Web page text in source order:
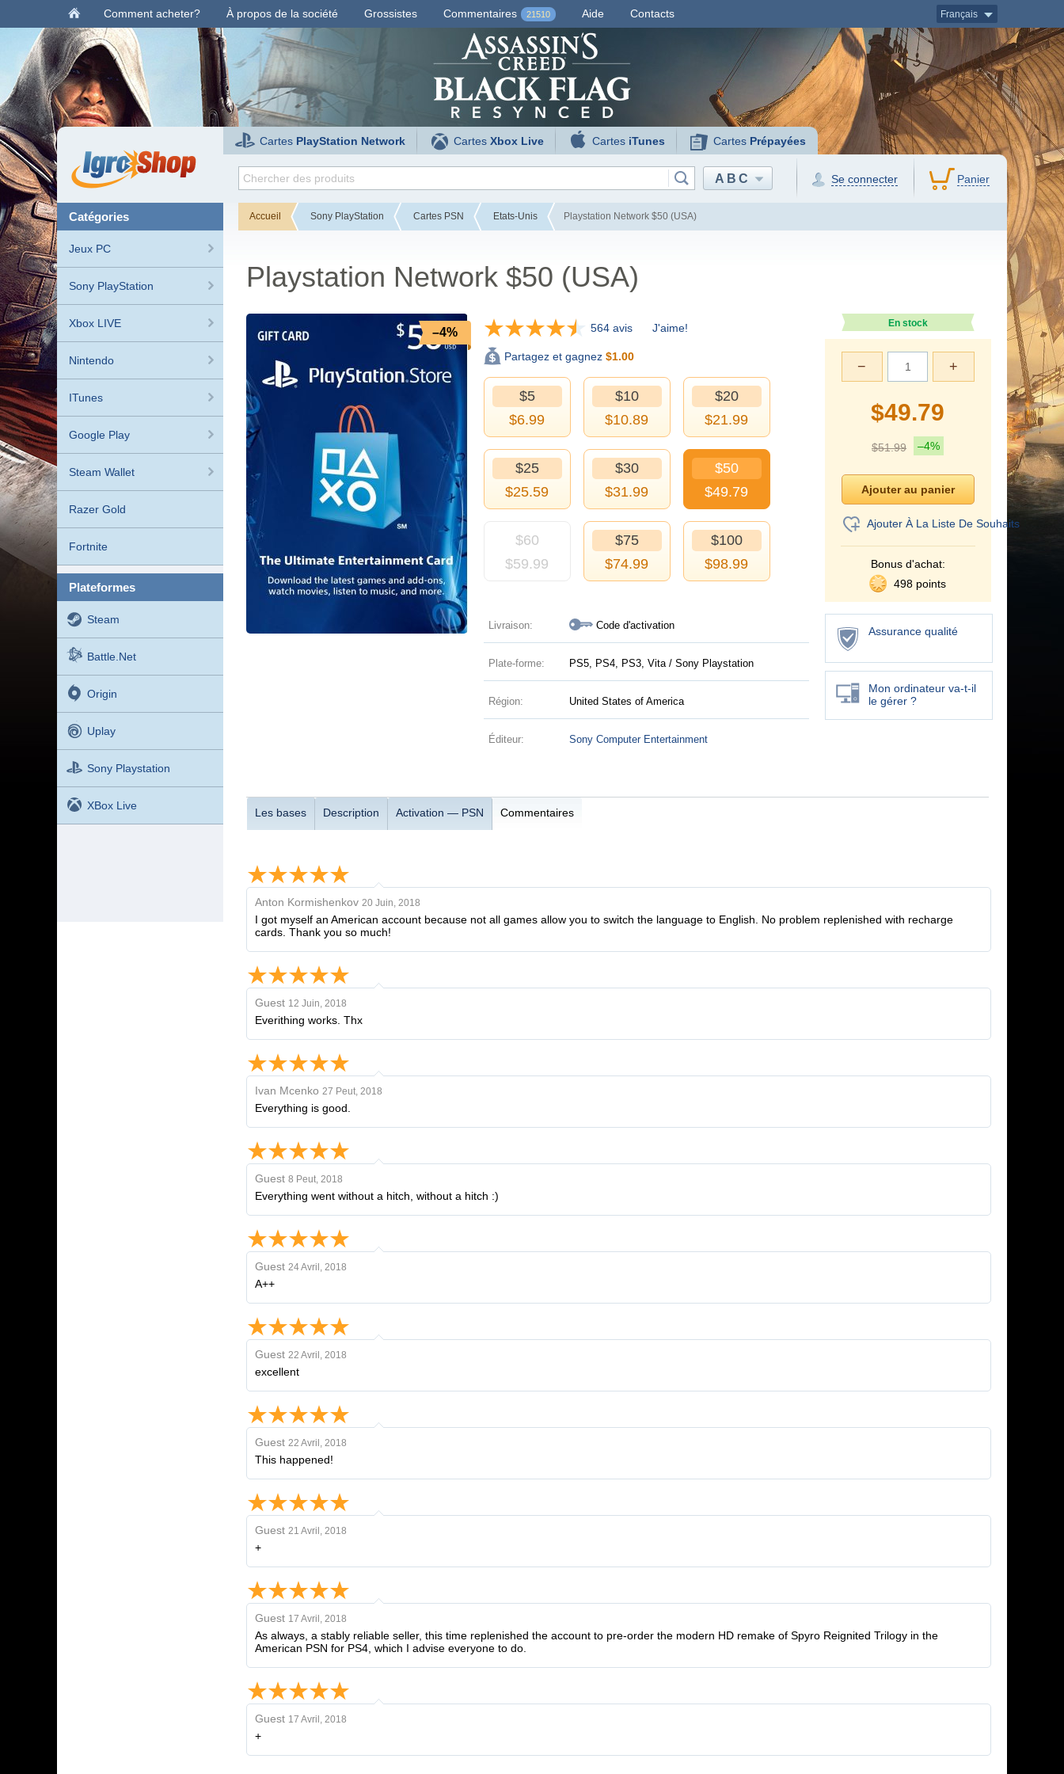
Comment acheter? À propos de la société Grossistes Commentaires 21510 Aide Contacts Français
Cartes PlayStation Network CartesXbox Live Cartes iTunes Cartes Prépayées
ABC Se connecter Panier
catégories
Jeux PC
Sony PlayStation
Xbox LIVE
Nintendo
ITunes
Google Play
Steam Wallet
Razer Gold
Fortnite
plateformes
Steam
Battle.net
Origin
Uplay
Sony Playstation
XBox Live
Accueil Sony PlayStation Cartes PSN Etats-Unis Playstation Network $50 (USA)
Playstation Network $50 (USA)
–4% 564 avis J'aime!
Partagez et gagnez $1.00
$5
$6.99
$10
$10.89
$20
$21.99
$25
$25.59
$30
$31.99
$50
$49.79
$60
$59.99
$75
$74.99
$100
$98.99
Livraison: Code d'activation
Plate-forme: PS5, PS4, PS3, Vita / Sony Playstation
Région: United States of America
Éditeur: Sony Computer Entertainment
En stock
+
−
$49.79
$51.99 –4%
Ajouter À La Liste De Souhaits
Bonus d'achat:
498 points
Assurance qualité
Mon ordinateur va-t-il
le gérer ?
Les bases Description Activation — PSN Commentaires
Anton Kormishenkov 20 Juin, 2018
I got myself an American account because not all games allow you to switch the language to English. No problem replenished with recharge
cards. Thank you so much!
Guest 12 Juin, 2018
Everithing works. Thx
Ivan Mcenko 27 Peut, 2018
Everything is good.
Guest 8 Peut, 2018
Everything went without a hitch, without a hitch :)
Guest 24 Avril, 2018
A++
Guest 22 Avril, 2018
excellent
Guest 22 Avril, 2018
This happened!
Guest 21 Avril, 2018
+
Guest 17 Avril, 2018
As always, a stably reliable seller, this time replenished the account to pre-order the modern HD remake of Spyro Reignited Trilogy in the
American PSN for PS4, which I advise everyone to do.
Guest 17 Avril, 2018
+